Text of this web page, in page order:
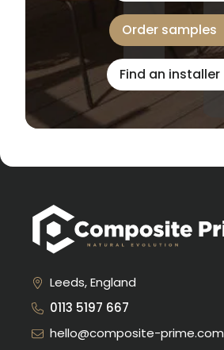
Order samples
Find an installer
Leeds, England
0113 5197 667
hello@composite-prime.com